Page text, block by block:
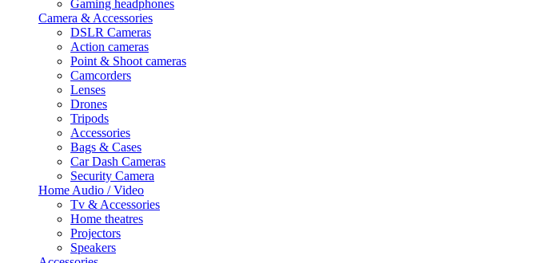
Gaming headphones
Camera & Accessories
DSLR Cameras
Action cameras
Point & Shoot cameras
Camcorders
Lenses
Drones
Tripods
Accessories
Bags & Cases
Car Dash Cameras
Security Camera
Home Audio / Video
Tv & Accessories
Home theatres
Projectors
Speakers